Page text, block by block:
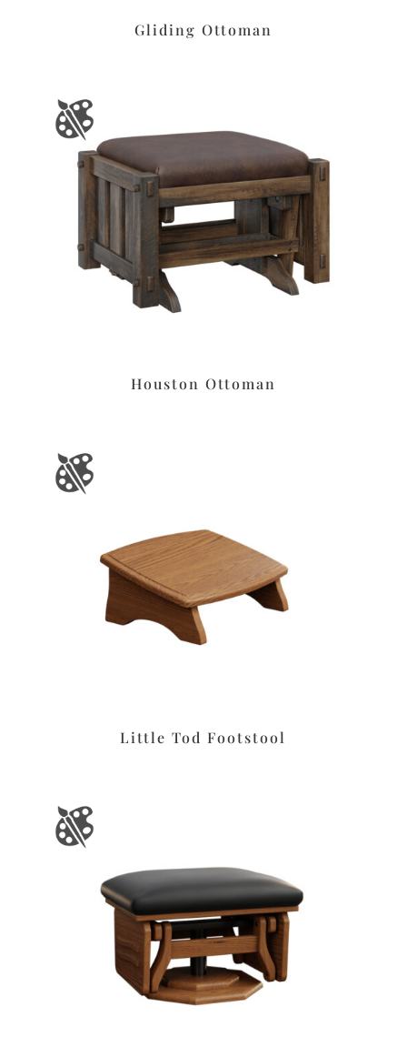
Gliding Ottoman
Houston Ottoman
Little Tod Footstool